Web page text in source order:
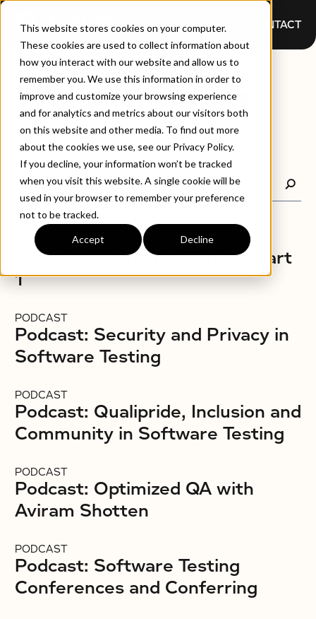
This website stores cookies on your computer.
These cookies are used to collect information about
how you interact with our website and allow us to
remember you. We use this information in order to
improve and customize your browsing experience
and for analytics and metrics about our visitors both
on this website and other media. To find out more
about the cookies we use, see our Privacy Policy.
If you decline, your information won’t be tracked
when you visit this website. A single cookie will be
used in your browser to remember your preference
not to be tracked.
Accept Decline
CONTACT
PODCASTS
PODCAST
Podcast: Women in Testing, Part
1
PODCAST
Podcast: Security and Privacy in
Software Testing
PODCAST
Podcast: Qualipride, Inclusion and
Community in Software Testing
PODCAST
Podcast: Optimized QA with
Aviram Shotten
PODCAST
Podcast: Software Testing
Conferences and Conferring